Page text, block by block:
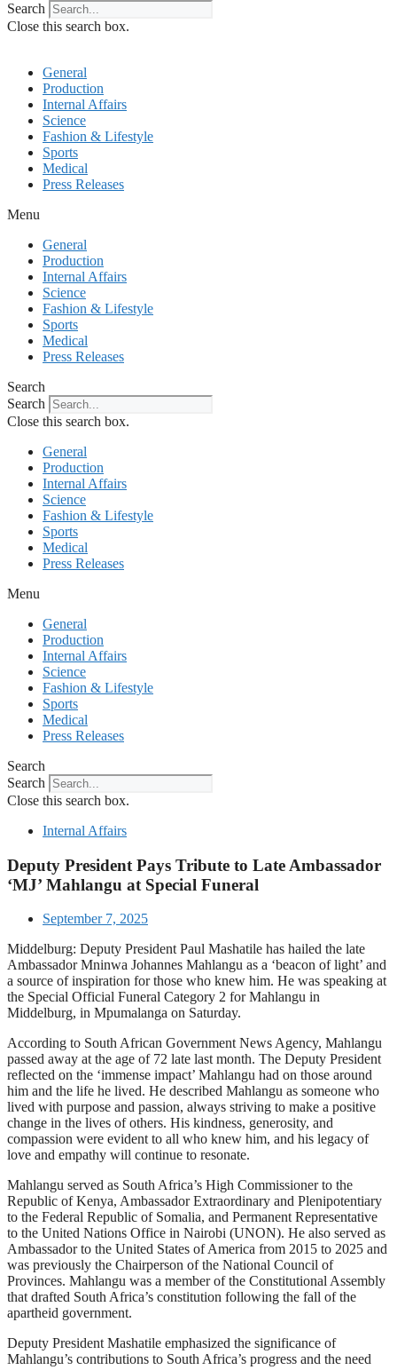
Search
Close this search box.
General
Production
Internal Affairs
Science
Fashion & Lifestyle
Sports
Medical
Press Releases
Menu
General
Production
Internal Affairs
Science
Fashion & Lifestyle
Sports
Medical
Press Releases
Search
Search
Close this search box.
General
Production
Internal Affairs
Science
Fashion & Lifestyle
Sports
Medical
Press Releases
Menu
General
Production
Internal Affairs
Science
Fashion & Lifestyle
Sports
Medical
Press Releases
Search
Search
Close this search box.
Internal Affairs
Deputy President Pays Tribute to Late Ambassador
‘MJ’ Mahlangu at Special Funeral
September 7, 2025
Middelburg: Deputy President Paul Mashatile has hailed the late
Ambassador Mninwa Johannes Mahlangu as a ‘beacon of light’ and
a source of inspiration for those who knew him. He was speaking at
the Special Official Funeral Category 2 for Mahlangu in
Middelburg, in Mpumalanga on Saturday.
According to South African Government News Agency, Mahlangu
passed away at the age of 72 late last month. The Deputy President
reflected on the ‘immense impact’ Mahlangu had on those around
him and the life he lived. He described Mahlangu as someone who
lived with purpose and passion, always striving to make a positive
change in the lives of others. His kindness, generosity, and
compassion were evident to all who knew him, and his legacy of
love and empathy will continue to resonate.
Mahlangu served as South Africa’s High Commissioner to the
Republic of Kenya, Ambassador Extraordinary and Plenipotentiary
to the Federal Republic of Somalia, and Permanent Representative
to the United Nations Office in Nairobi (UNON). He also served as
Ambassador to the United States of America from 2015 to 2025 and
was previously the Chairperson of the National Council of
Provinces. Mahlangu was a member of the Constitutional Assembly
that drafted South Africa’s constitution following the fall of the
apartheid government.
Deputy President Mashatile emphasized the significance of
Mahlangu’s contributions to South Africa’s progress and the need